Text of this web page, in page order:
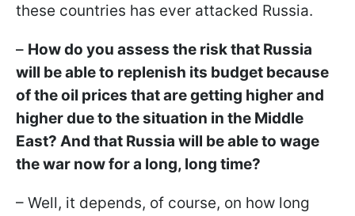
these countries has ever attacked Russia.
– How do you assess the risk that Russia
will be able to replenish its budget because
of the oil prices that are getting higher and
higher due to the situation in the Middle
East? And that Russia will be able to wage
the war now for a long, long time?
– Well, it depends, of course, on how long